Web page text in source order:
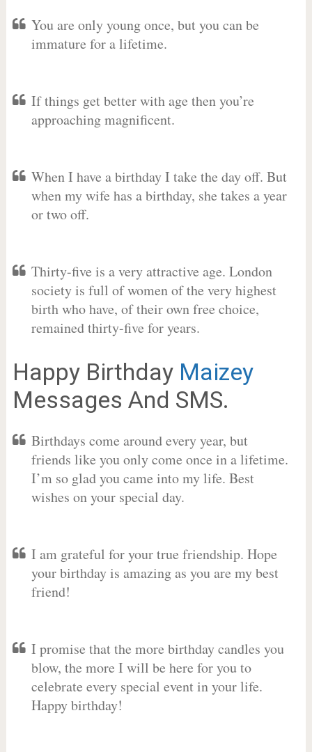
You are only young once, but you can be
immature for a lifetime.
If things get better with age then you’re
approaching magnificent.
When I have a birthday I take the day off. But
when my wife has a birthday, she takes a year
or two off.
Thirty-five is a very attractive age. London
society is full of women of the very highest
birth who have, of their own free choice,
remained thirty-five for years.
Happy Birthday Maizey
Messages And SMS.
Birthdays come around every year, but
friends like you only come once in a lifetime.
I’m so glad you came into my life. Best
wishes on your special day.
I am grateful for your true friendship. Hope
your birthday is amazing as you are my best
friend!
I promise that the more birthday candles you
blow, the more I will be here for you to
celebrate every special event in your life.
Happy birthday!